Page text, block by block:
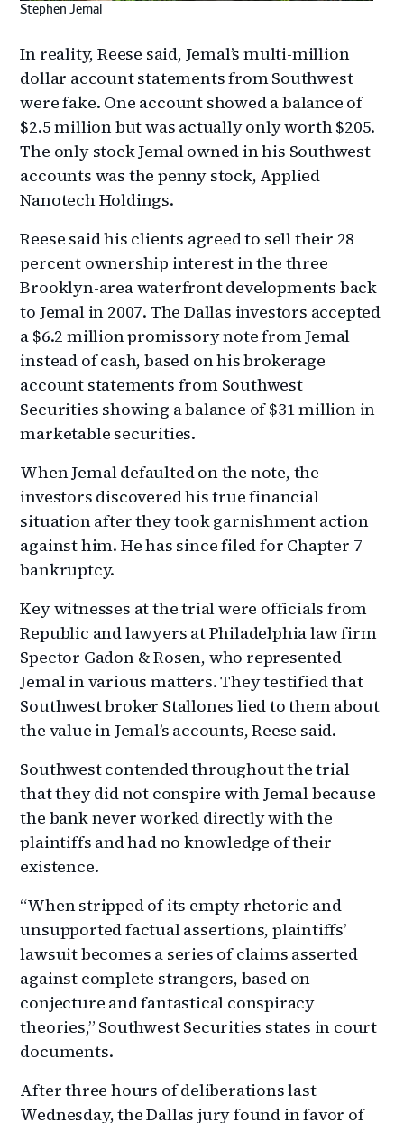
Stephen Jemal
In reality, Reese said, Jemal’s multi-million
dollar account statements from Southwest
were fake. One account showed a balance of
$2.5 million but was actually only worth $205.
The only stock Jemal owned in his Southwest
accounts was the penny stock, Applied
Nanotech Holdings.
Reese said his clients agreed to sell their 28
percent ownership interest in the three
Brooklyn-area waterfront developments back
to Jemal in 2007. The Dallas investors accepted
a $6.2 million promissory note from Jemal
instead of cash, based on his brokerage
account statements from Southwest
Securities showing a balance of $31 million in
marketable securities.
When Jemal defaulted on the note, the
investors discovered his true financial
situation after they took garnishment action
against him. He has since filed for Chapter 7
bankruptcy.
Key witnesses at the trial were officials from
Republic and lawyers at Philadelphia law firm
Spector Gadon & Rosen, who represented
Jemal in various matters. They testified that
Southwest broker Stallones lied to them about
the value in Jemal’s accounts, Reese said.
Southwest contended throughout the trial
that they did not conspire with Jemal because
the bank never worked directly with the
plaintiffs and had no knowledge of their
existence.
“When stripped of its empty rhetoric and
unsupported factual assertions, plaintiffs’
lawsuit becomes a series of claims asserted
against complete strangers, based on
conjecture and fantastical conspiracy
theories,” Southwest Securities states in court
documents.
After three hours of deliberations last
Wednesday, the Dallas jury found in favor of